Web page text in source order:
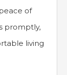
of
promptly,
living